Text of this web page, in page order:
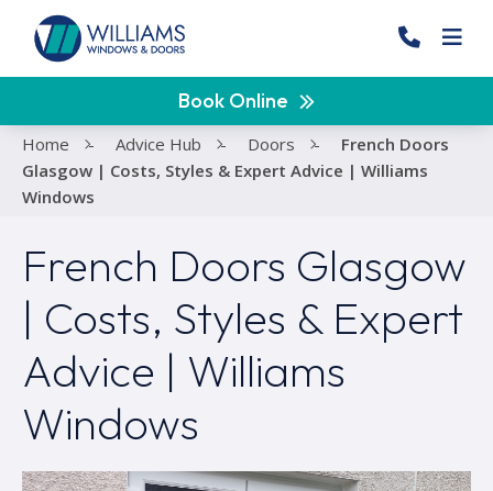
Book Online
Home - Advice Hub - Doors -
French Doors
Glasgow | Costs, Styles & Expert Advice | Williams
Windows
French Doors Glasgow
| Costs, Styles & Expert
Advice | Williams
Windows